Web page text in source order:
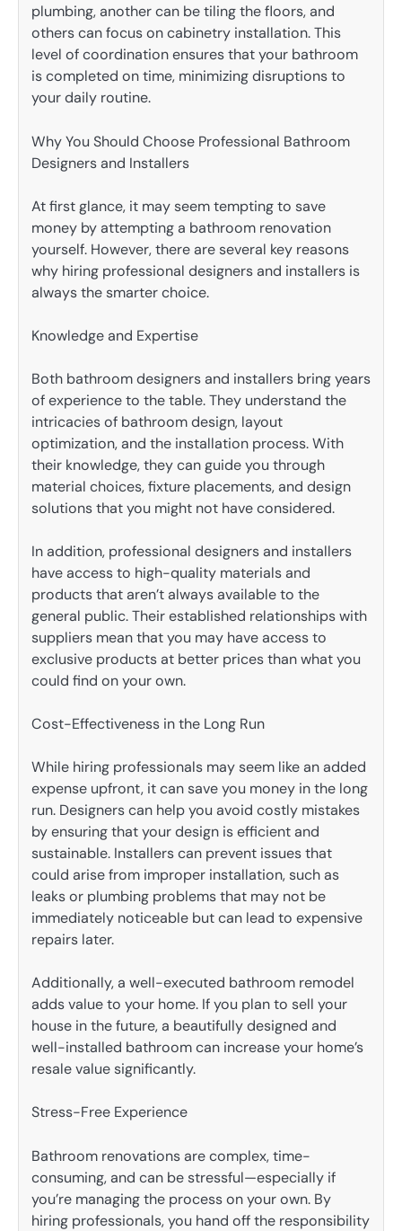
plumbing, another can be tiling the floors, and
others can focus on cabinetry installation. This
level of coordination ensures that your bathroom
is completed on time, minimizing disruptions to
your daily routine.
Why You Should Choose Professional Bathroom
Designers and Installers
At first glance, it may seem tempting to save
money by attempting a bathroom renovation
yourself. However, there are several key reasons
why hiring professional designers and installers is
always the smarter choice.
Knowledge and Expertise
Both bathroom designers and installers bring years
of experience to the table. They understand the
intricacies of bathroom design, layout
optimization, and the installation process. With
their knowledge, they can guide you through
material choices, fixture placements, and design
solutions that you might not have considered.
In addition, professional designers and installers
have access to high-quality materials and
products that aren’t always available to the
general public. Their established relationships with
suppliers mean that you may have access to
exclusive products at better prices than what you
could find on your own.
Cost-Effectiveness in the Long Run
While hiring professionals may seem like an added
expense upfront, it can save you money in the long
run. Designers can help you avoid costly mistakes
by ensuring that your design is efficient and
sustainable. Installers can prevent issues that
could arise from improper installation, such as
leaks or plumbing problems that may not be
immediately noticeable but can lead to expensive
repairs later.
Additionally, a well-executed bathroom remodel
adds value to your home. If you plan to sell your
house in the future, a beautifully designed and
well-installed bathroom can increase your home’s
resale value significantly.
Stress-Free Experience
Bathroom renovations are complex, time-
consuming, and can be stressful—especially if
you’re managing the process on your own. By
hiring professionals, you hand off the responsibility